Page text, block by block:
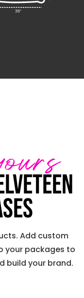
Add custom
your packages to
build your brand.